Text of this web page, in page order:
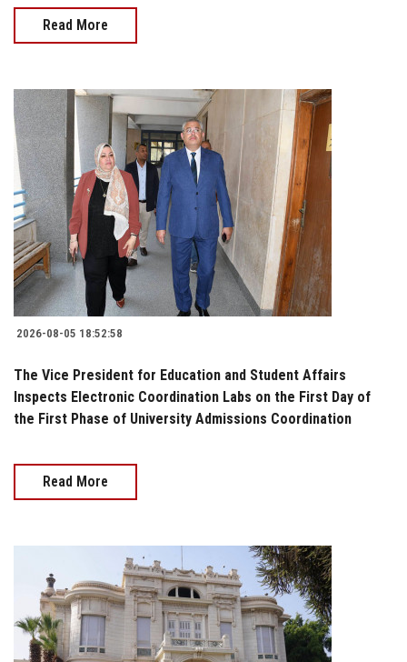
Read More
2026-08-05 18:52:58
The Vice President for Education and Student Affairs
Inspects Electronic Coordination Labs on the First Day of
the First Phase of University Admissions Coordination
Read More